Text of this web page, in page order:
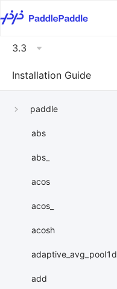
3.3
Installation Guide
paddle
abs
abs_
acos
acos_
acosh
adaptive_avg_pool1d
add